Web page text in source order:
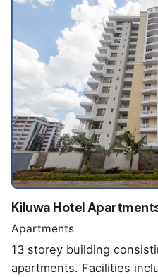
Kiluwa Hotel
Apartments
13 storey building
apartments. Facilities